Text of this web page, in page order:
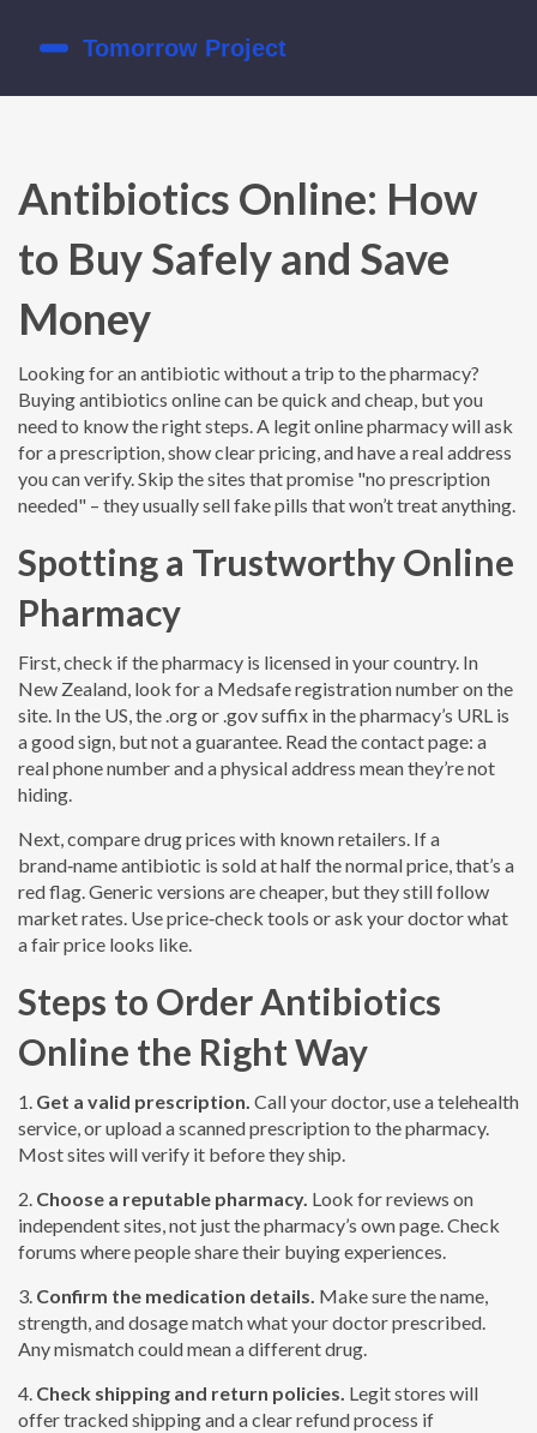
Antibiotics Online: How
to Buy Safely and Save
Money
Looking for an antibiotic without a trip to the pharmacy?
Buying antibiotics online can be quick and cheap, but you
need to know the right steps. A legit online pharmacy will ask
for a prescription, show clear pricing, and have a real address
you can verify. Skip the sites that promise "no prescription
needed" – they usually sell fake pills that won’t treat anything.
Spotting a Trustworthy Online
Pharmacy
First, check if the pharmacy is licensed in your country. In
New Zealand, look for a Medsafe registration number on the
site. In the US, the .org or .gov suffix in the pharmacy’s URL is
a good sign, but not a guarantee. Read the contact page: a
real phone number and a physical address mean they’re not
hiding.
Next, compare drug prices with known retailers. If a
brand‑name antibiotic is sold at half the normal price, that’s a
red flag. Generic versions are cheaper, but they still follow
market rates. Use price‑check tools or ask your doctor what
a fair price looks like.
Steps to Order Antibiotics
Online the Right Way
1. Get a valid prescription. Call your doctor, use a telehealth
service, or upload a scanned prescription to the pharmacy.
Most sites will verify it before they ship.
2. Choose a reputable pharmacy. Look for reviews on
independent sites, not just the pharmacy’s own page. Check
forums where people share their buying experiences.
3. Confirm the medication details. Make sure the name,
strength, and dosage match what your doctor prescribed.
Any mismatch could mean a different drug.
4. Check shipping and return policies. Legit stores will
offer tracked shipping and a clear refund process if